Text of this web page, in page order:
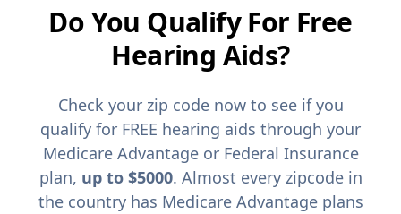
Do You Qualify For Free
Hearing Aids?
Check your zip code now to see if you
qualify for FREE hearing aids through your
Medicare Advantage or Federal Insurance
plan, up to $5000. Almost every zipcode in
the country has Medicare Advantage plans